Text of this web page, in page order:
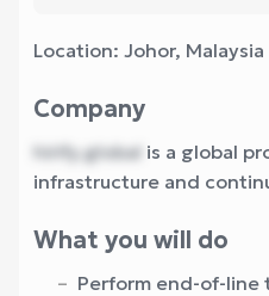
Location: Johor,
Company
hirify.global is a global
infrastructure and
What you will do
Perform end-of-